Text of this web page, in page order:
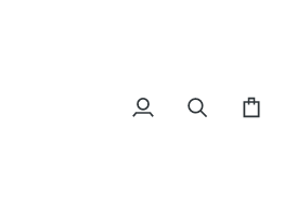
My
Search Cart